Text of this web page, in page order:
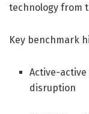
technology from
Key benchmark
Active-
disruption